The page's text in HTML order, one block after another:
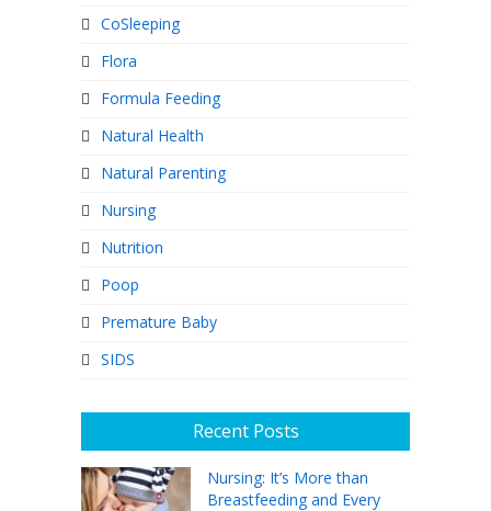
CoSleeping
Flora
Formula Feeding
Natural Health
Natural Parenting
Nursing
Nutrition
Poop
Premature Baby
SIDS
Recent Posts
Nursing: It’s More than
Breastfeeding and Every